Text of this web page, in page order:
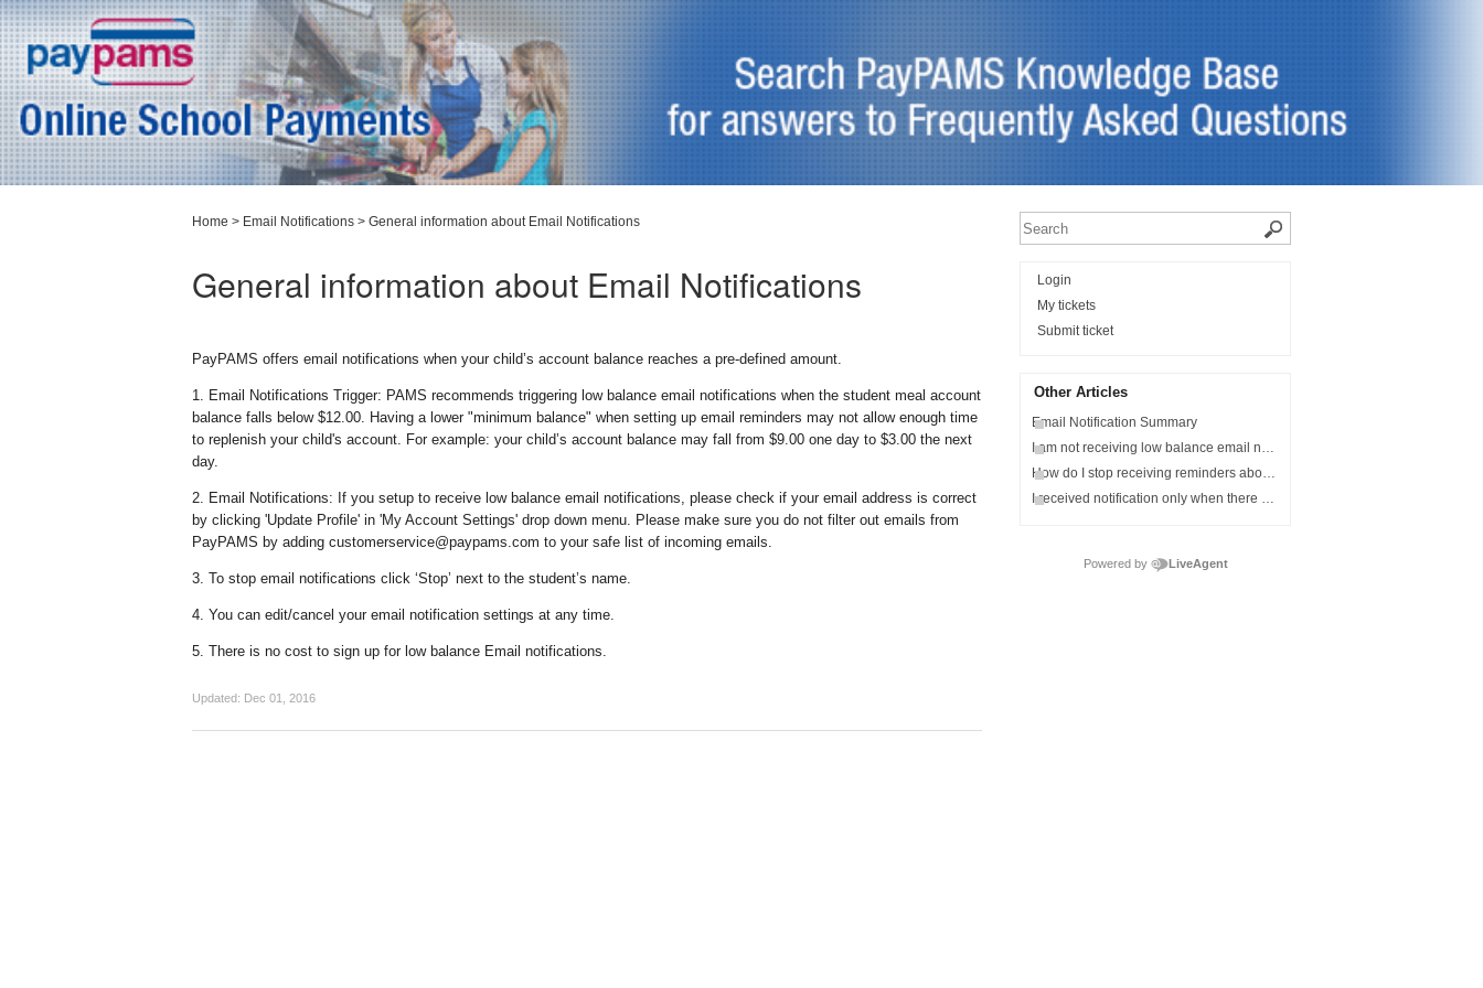
Home > Email Notifications > General information about Email Notifications
General information about Email Notifications
PayPAMS offers email notifications when your child’s account balance reaches a pre-defined amount.
1. Email Notifications Trigger: PAMS recommends triggering low balance email notifications when the student meal account
balance falls below $12.00. Having a lower "minimum balance" when setting up email reminders may not allow enough time
to replenish your child's account. For example: your child’s account balance may fall from $9.00 one day to $3.00 the next
day.
2. Email Notifications: If you setup to receive low balance email notifications, please check if your email address is correct
by clicking 'Update Profile' in 'My Account Settings' drop down menu. Please make sure you do not filter out emails from
PayPAMS by adding customerservice@paypams.com to your safe list of incoming emails.
3. To stop email notifications click ‘Stop’ next to the student’s name.
4. You can edit/cancel your email notification settings at any time.
5. There is no cost to sign up for low balance Email notifications.
Updated: Dec 01, 2016
Login
My tickets
Submit ticket
Other Articles
Email Notification Summary
I am not receiving low balance email notifications?
How do I stop receiving reminders about my student's balance?
I received notification only when there was no money left on my child's meal account.
Powered by LiveAgent